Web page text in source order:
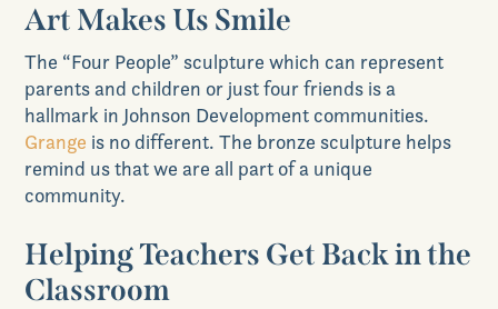
Art Makes Us Smile
The “Four People” sculpture which can represent
parents and children or just four friends is a
hallmark in Johnson Development communities.
Grange is no different. The bronze sculpture helps
remind us that we are all part of a unique
community.
Helping Teachers Get Back in the
Classroom